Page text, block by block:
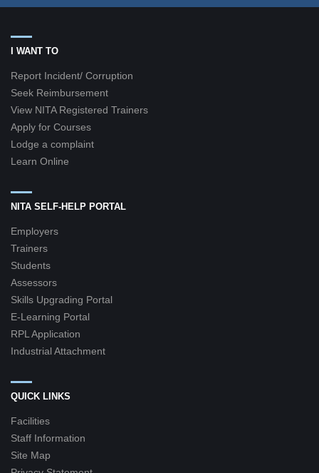
I WANT TO
Report Incident/ Corruption
Seek Reimbursement
View NITA Registered Trainers
Apply for Courses
Lodge a complaint
Learn Online
NITA SELF-HELP PORTAL
Employers
Trainers
Students
Assessors
Skills Upgrading Portal
E-Learning Portal
RPL Application
Industrial Attachment
QUICK LINKS
Facilities
Staff Information
Site Map